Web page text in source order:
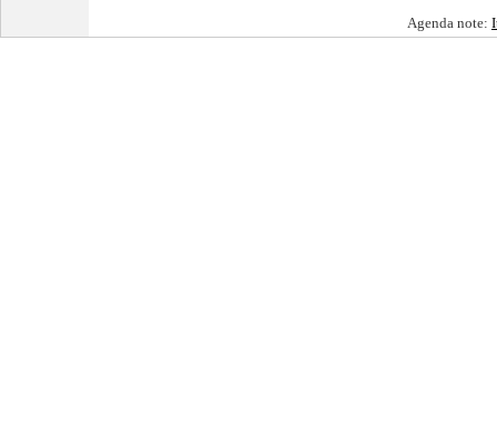
Agenda note: